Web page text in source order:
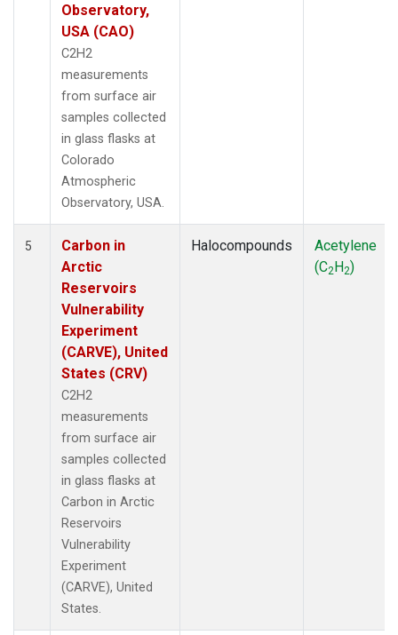
Observatory,
USA (CAO)
C2H2
measurements
from surface air
samples collected
in glass flasks at
Colorado
Atmospheric
Observatory, USA.
5
Carbon in
Arctic
Reservoirs
Vulnerability
Experiment
(CARVE), United
States (CRV)
C2H2
measurements
from surface air
samples collected
in glass flasks at
Carbon in Arctic
Reservoirs
Vulnerability
Experiment
(CARVE), United
States.
Halocompounds
Acetylene
(C2H2)